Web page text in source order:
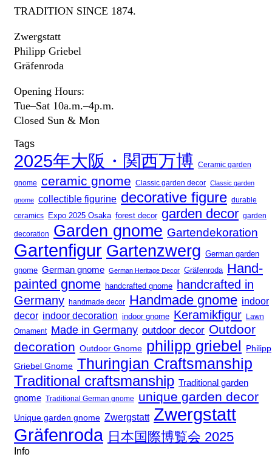
TRADITION SINCE 1874.
Zwergstatt
Philipp Griebel
Gräfenroda
Opening Hours:
Tue–Sat 10a.m.–4p.m.
Closed Sun & Mon
Tags
2025年大阪・関西万博 Ceramic garden
gnome ceramic gnome Classic garden decor Classic garden
gnome collectible figurine decorative figure durable
ceramics
Expo 2025 Osaka forest decor garden decor garden
decoration Garden gnome Gartendekoration
Gartenfigur Gartenzwerg German garden
gnome German gnome German Heritage Decor Gräfenroda Hand-
painted gnome handcrafted gnome
handcrafted in
Germany handmade decor Handmade gnome indoor
decor indoor decoration indoor gnome Keramikfigur
Lawn
Ornament
Made in Germany outdoor decor Outdoor
decoration Outdoor Gnome philipp griebel
Philipp
Griebel Gnome Thuringian Craftsmanship
Traditional craftsmanship Traditional garden
gnome Traditional German gnome unique garden decor
Unique garden gnome Zwergstatt Zwergstatt
Gräfenroda 日本国際博覧会 2025
Info